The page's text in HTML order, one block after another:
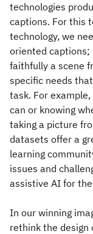
technologies
captions. For this
technology, we
oriented captions;
faithfully a scene
specific needs
task. For
can or knowing
taking a picture
datasets offer a
learning
issues and
assistive AI for
In our winning
rethink the